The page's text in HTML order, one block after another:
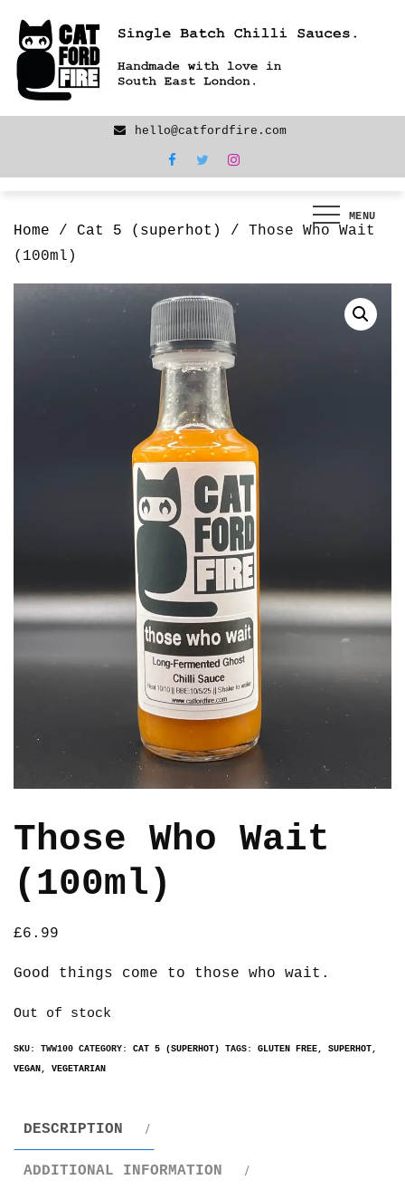
content
hello@catfordfire.com
MENU
Home / Cat 5 (superhot)
/ Those Who Wait
(100ml)
Those Who Wait
(100ml)
£6.99
Good things come to those who wait.
Out of stock
SKU: TWW100 CATEGORY: CAT 5 (SUPERHOT) TAGS: GLUTEN FREE, SUPERHOT,
VEGAN , VEGETARIAN
DESCRIPTION
ADDITIONAL INFORMATION
We are back! New products now LIVE!